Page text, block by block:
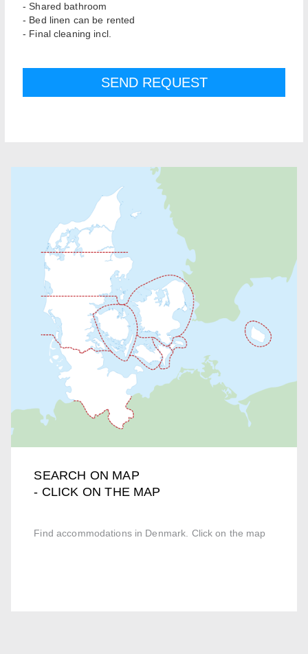
- Shared bathroom
- Bed linen can be rented
- Final cleaning incl.
SEARCH ON MAP
- CLICK ON THE MAP
Find accommodations in Denmark. Click on the map